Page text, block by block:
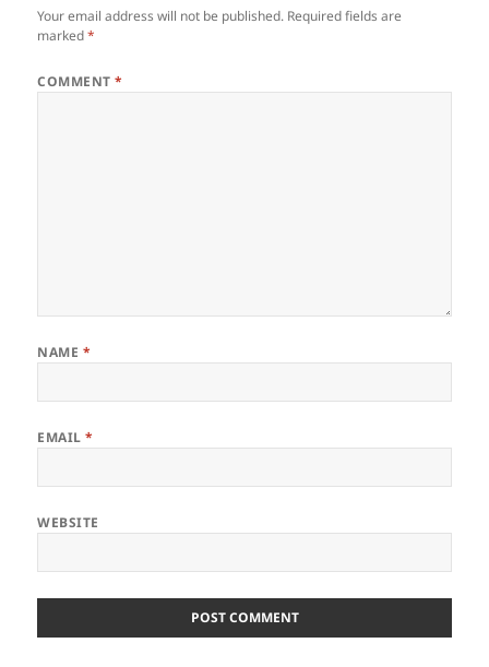
Your email address will not be published. Required fields are
marked*
COMMENT*
NAME *
EMAIL*
WEBSITE